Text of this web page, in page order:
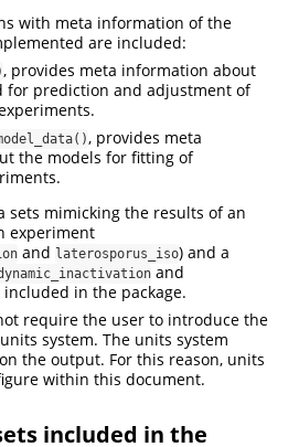
with meta information of the
are included:
, provides meta information about
for prediction and adjustment of
, provides meta
the models for fitting of
sets mimicking the results of an
experiment
and laterosporus_iso) and a
and
included in the package.
require the user to introduce the
system. The units system
the output. For this reason, units
within this document.
included in the